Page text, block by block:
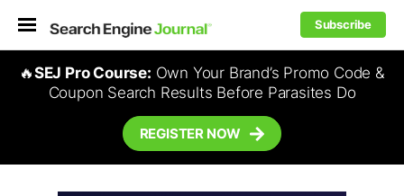
Subscribe
🔥SEJ Pro Course: Own Your Brand’s Promo Code &
Coupon Search Results Before Parasites Do
REGISTER NOW